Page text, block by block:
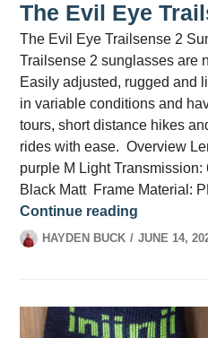
The Evil Eye
The Evil Eye Trailsense 2
Trailsense 2 sunglasses are
Easily adjusted, rugged and
in variable conditions and
tours, short distance hikes
rides with ease. Overview
purple M Light Transmission:
Black Matt Frame Material:
Continue reading
HAYDEN BUCK JUNE 14,